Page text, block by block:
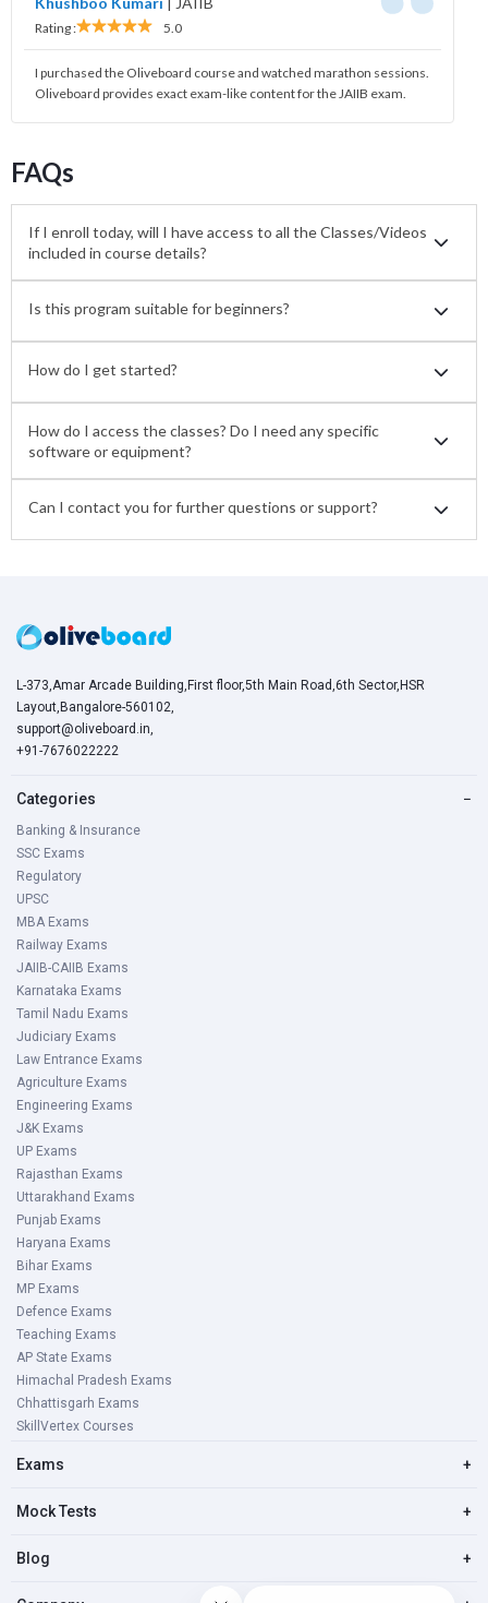
Rating : 5.0
I purchased the Oliveboard course and watched marathon sessions.
Oliveboard provides exact exam-like content for the JAIIB exam.
FAQs
If I enroll today, will I have access to all the Classes/Videos
included in course details?
Is this program suitable for beginners?
How do I get started?
How do I access the classes? Do I need any specific
software or equipment?
Can I contact you for further questions or support?
L-373,Amar Arcade Building,First floor,5th Main Road,6th Sector,HSR
Layout,Bangalore-560102,
support@oliveboard.in,
+91-7676022222
Categories −
Banking & Insurance
SSC Exams
Regulatory
UPSC
MBA Exams
Railway Exams
JAIIB-CAIIB Exams
Karnataka Exams
Tamil Nadu Exams
Judiciary Exams
Law Entrance Exams
Agriculture Exams
Engineering Exams
J&K Exams
UP Exams
Rajasthan Exams
Uttarakhand Exams
Punjab Exams
Haryana Exams
Bihar Exams
MP Exams
Defence Exams
Teaching Exams
AP State Exams
Himachal Pradesh Exams
Chhattisgarh Exams
SkillVertex Courses
Exams +
Mock Tests +
Blog +